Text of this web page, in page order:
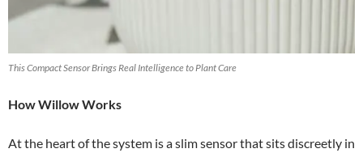
This Compact Sensor Brings Real Intelligence to Plant Care
How Willow Works
At the heart of the system is a slim sensor that sits discreetly in